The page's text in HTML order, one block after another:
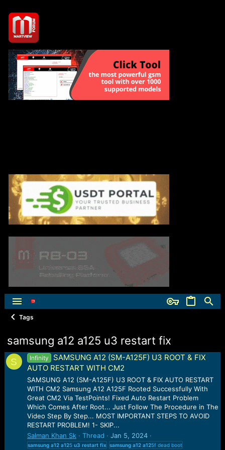
Tags
samsung a12 a125 u3 restart fix
S Infinity
SAMSUNG A12 (SM-A125F) U3 ROOT & FIX
AUTO RESTART WITH CM2
SAMSUNG A12 (SM-A125F) U3 ROOT & FIX AUTO RESTART
WITH CM2 Samsung A12 A125F Rooted Successfully With
Great CM2 Via TestPoints! Fixed Auto Restart Problem
Which Comes After Root... Just Follow The Procedure in The
Video Step By Step... MOST IMPORTANT STEPS TO AVOID
RESTART PROBLEM! 1- SKIP...
Salman Khan Sk
Thread Jan 5, 2024
samsung a12 a125 u3 restart fix samsung a12 a125f dead boot